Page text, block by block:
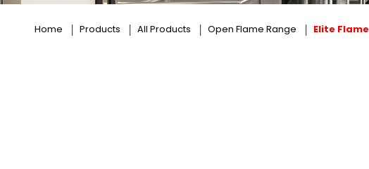
Home Products All Products Open Flame Range Elite Flame